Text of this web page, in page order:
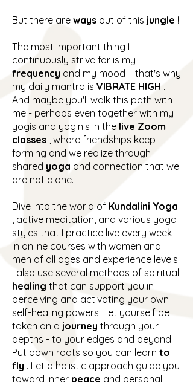
But there are ways out of this jungle !
The most important thing I
continuously strive for is my
frequency and my mood – that's why
my daily mantra is VIBRATE HIGH .
And maybe you'll walk this path with
me - perhaps even together with my
yogis and yoginis in the live Zoom
classes , where friendships keep
forming and we realize through
shared yoga and connection that we
are not alone.
Dive into the world of Kundalini Yoga
, active meditation, and various yoga
styles that I practice live every week
in online courses with women and
men of all ages and experience levels.
I also use several methods of spiritual
healing that can support you in
perceiving and activating your own
self-healing powers. Let yourself be
taken on a journey through your
depths - to your edges and beyond.
Put down roots so you can learn to
fly . Let a holistic approach guide you
toward inner peace and personal